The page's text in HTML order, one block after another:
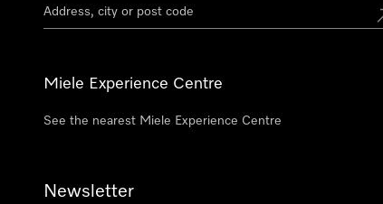
Miele Experience Centre
See the nearest Miele Experience Centre
Newsletter